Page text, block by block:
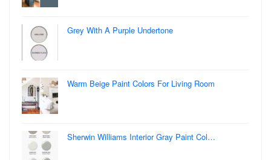
Grey With A Purple Undertone
Warm Beige Paint Colors For Living Room
Sherwin Williams Interior Gray Paint Col…